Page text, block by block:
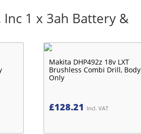
1 x 3ah Battery &
Makita DHP492z 18v LXT
Brushless Combi Drill, Body
Only
£128.21 Incl. VAT